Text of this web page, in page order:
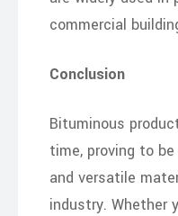
commercial
Conclusion
Bituminous
time, proving to
and versatile
industry. Whether